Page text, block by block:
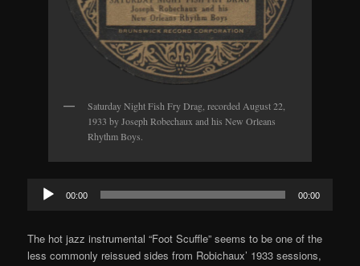
Saturday Night Fish Fry Drag, recorded August 22,
1933 by Joseph Robechaux and his New Orleans
Rhythm Boys.
Audio
Player
00:00 00:00
The hot jazz instrumental “Foot Scuffle” seems to be one of the
less commonly reissued sides from Robichaux’ 1933 sessions,